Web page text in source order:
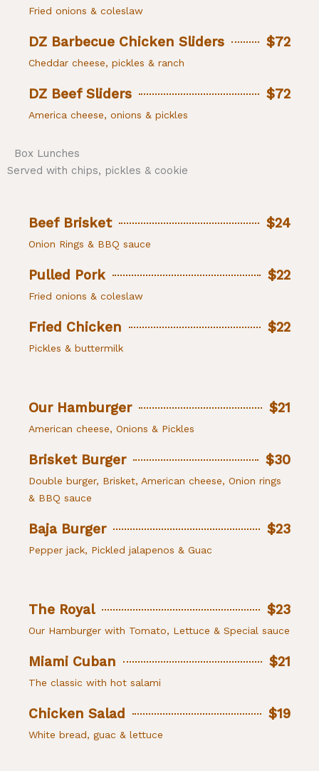
Fried onions & coleslaw
DZ Barbecue Chicken Sliders $72
Cheddar cheese, pickles & ranch
DZ Beef Sliders $72
America cheese, onions & pickles
Box Lunches
Served with chips, pickles & cookie
Beef Brisket $24
Onion Rings & BBQ sauce
Pulled Pork $22
Fried onions & coleslaw
Fried Chicken $22
Pickles & buttermilk
Our Hamburger $21
American cheese, Onions & Pickles
Brisket Burger $30
Double burger, Brisket, American cheese, Onion rings
& BBQ sauce
Baja Burger $23
Pepper jack, Pickled jalapenos & Guac
The Royal $23
Our Hamburger with Tomato, Lettuce & Special sauce
Miami Cuban $21
The classic with hot salami
Chicken Salad $19
White bread, guac & lettuce